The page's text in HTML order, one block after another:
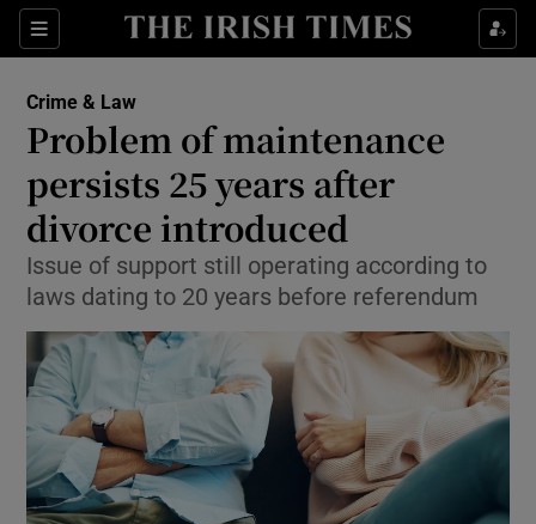
Sections
Show Culture sub sections
Show Technology sub sections
Show Motors sub sections
Crime & Law
Problem of maintenance
persists 25 years after
divorce introduced
Issue of support still operating according to
laws dating to 20 years before referendum